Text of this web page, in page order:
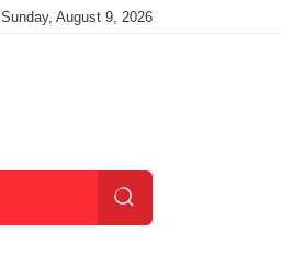
Sunday, August 9, 2026